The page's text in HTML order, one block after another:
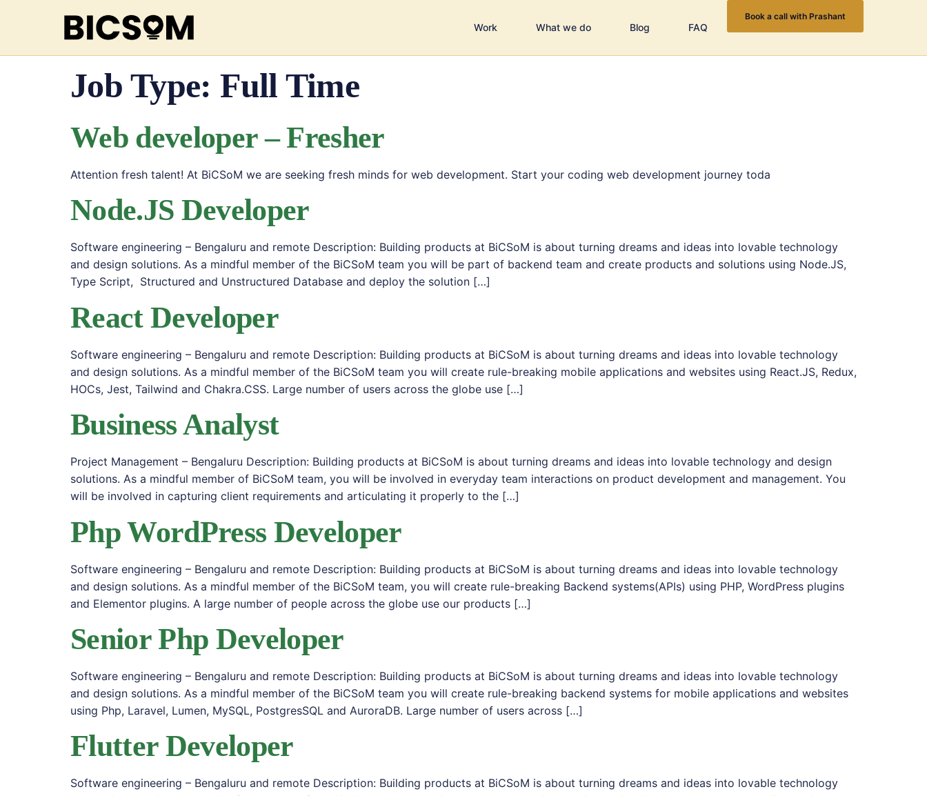
Work What we do Blog FAQ
Book a call with Prashant
Job Type: Full Time
Web developer – Fresher
Attention fresh talent! At BiCSoM we are seeking fresh minds for web development. Start your coding web development journey toda
Node.JS Developer
Software engineering – Bengaluru and remote Description: Building products at BiCSoM is about turning dreams and ideas into lovable technology
and design solutions. As a mindful member of the BiCSoM team you will be part of backend team and create products and solutions using Node.JS,
Type Script, Structured and Unstructured Database and deploy the solution […]
React Developer
Software engineering – Bengaluru and remote Description: Building products at BiCSoM is about turning dreams and ideas into lovable technology
and design solutions. As a mindful member of the BiCSoM team you will create rule-breaking mobile applications and websites using React.JS, Redux,
HOCs, Jest, Tailwind and Chakra.CSS. Large number of users across the globe use […]
Business Analyst
Project Management – Bengaluru Description: Building products at BiCSoM is about turning dreams and ideas into lovable technology and design
solutions. As a mindful member of BiCSoM team, you will be involved in everyday team interactions on product development and management. You
will be involved in capturing client requirements and articulating it properly to the […]
Php WordPress Developer
Software engineering – Bengaluru and remote Description: Building products at BiCSoM is about turning dreams and ideas into lovable technology
and design solutions. As a mindful member of the BiCSoM team, you will create rule-breaking Backend systems(APIs) using PHP, WordPress plugins
and Elementor plugins. A large number of people across the globe use our products […]
Senior Php Developer
Software engineering – Bengaluru and remote Description: Building products at BiCSoM is about turning dreams and ideas into lovable technology
and design solutions. As a mindful member of the BiCSoM team you will create rule-breaking backend systems for mobile applications and websites
using Php, Laravel, Lumen, MySQL, PostgresSQL and AuroraDB. Large number of users across […]
Flutter Developer
Software engineering – Bengaluru and remote Description: Building products at BiCSoM is about turning dreams and ideas into lovable technology